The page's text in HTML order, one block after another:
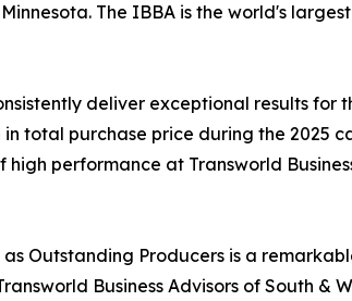
The IBBA is the world's
deliver exceptional results for
total purchase price during the 2025
performance at Transworld
Outstanding Producers is a
Business Advisors of South &